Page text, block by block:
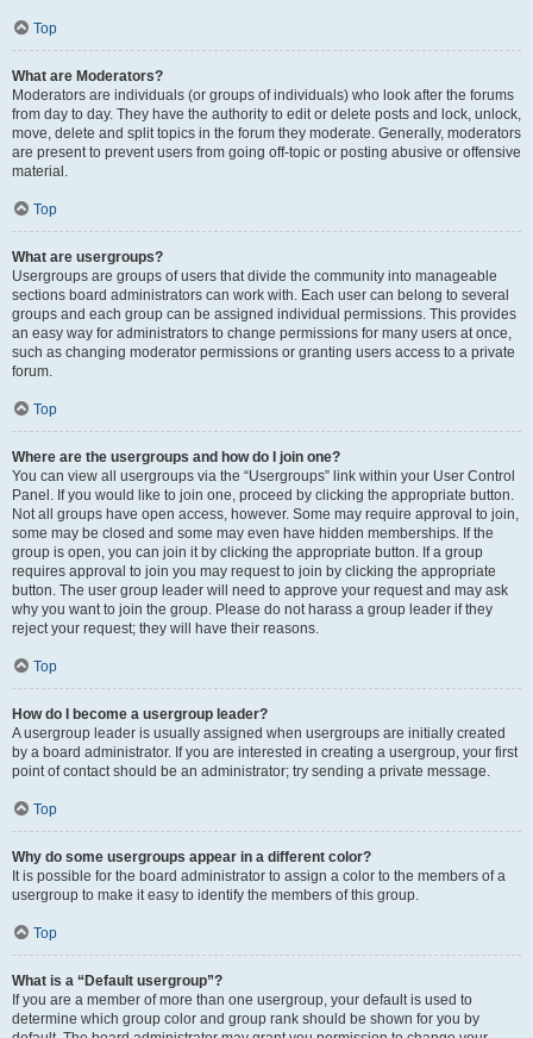
Top
What are Moderators?
Moderators are individuals (or groups of individuals) who look after the forums
from day to day. They have the authority to edit or delete posts and lock, unlock,
move, delete and split topics in the forum they moderate. Generally, moderators
are present to prevent users from going off-topic or posting abusive or offensive
material.
Top
What are usergroups?
Usergroups are groups of users that divide the community into manageable
sections board administrators can work with. Each user can belong to several
groups and each group can be assigned individual permissions. This provides
an easy way for administrators to change permissions for many users at once,
such as changing moderator permissions or granting users access to a private
forum.
Top
Where are the usergroups and how do I join one?
You can view all usergroups via the “Usergroups” link within your User Control
Panel. If you would like to join one, proceed by clicking the appropriate button.
Not all groups have open access, however. Some may require approval to join,
some may be closed and some may even have hidden memberships. If the
group is open, you can join it by clicking the appropriate button. If a group
requires approval to join you may request to join by clicking the appropriate
button. The user group leader will need to approve your request and may ask
why you want to join the group. Please do not harass a group leader if they
reject your request; they will have their reasons.
Top
How do I become a usergroup leader?
A usergroup leader is usually assigned when usergroups are initially created
by a board administrator. If you are interested in creating a usergroup, your first
point of contact should be an administrator; try sending a private message.
Top
Why do some usergroups appear in a different color?
It is possible for the board administrator to assign a color to the members of a
usergroup to make it easy to identify the members of this group.
Top
What is a “Default usergroup”?
If you are a member of more than one usergroup, your default is used to
determine which group color and group rank should be shown for you by